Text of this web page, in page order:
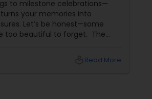
to milestone celebrations—
your memories into
Let’s be honest—some
too beautiful to forget. The
just events—they’re memories in
Read More